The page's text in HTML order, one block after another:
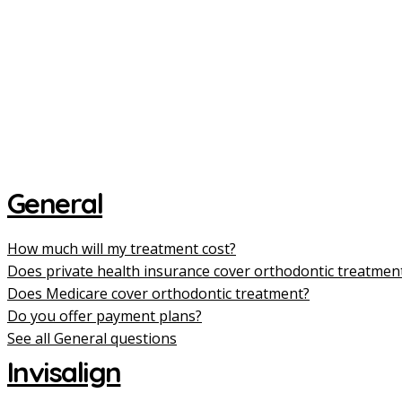
General
How much will my treatment cost?
Does private health insurance cover orthodontic
Does Medicare cover orthodontic treatment?
Do you offer payment plans?
See all General questions
Invisalign